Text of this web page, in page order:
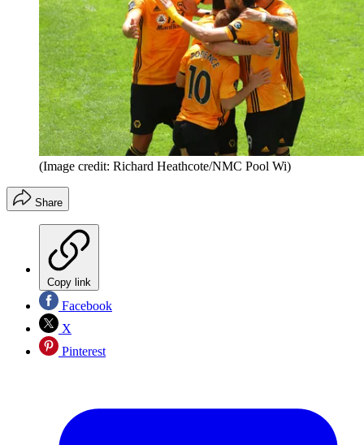
(Image credit: Richard Heathcote/NMC Pool Wi)
Share
Copy link
Facebook
X
Pinterest